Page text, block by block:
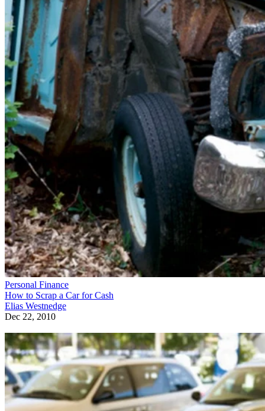
Personal Finance
How to Scrap a Car for Cash
Elias Westnedge
Dec 22, 2010